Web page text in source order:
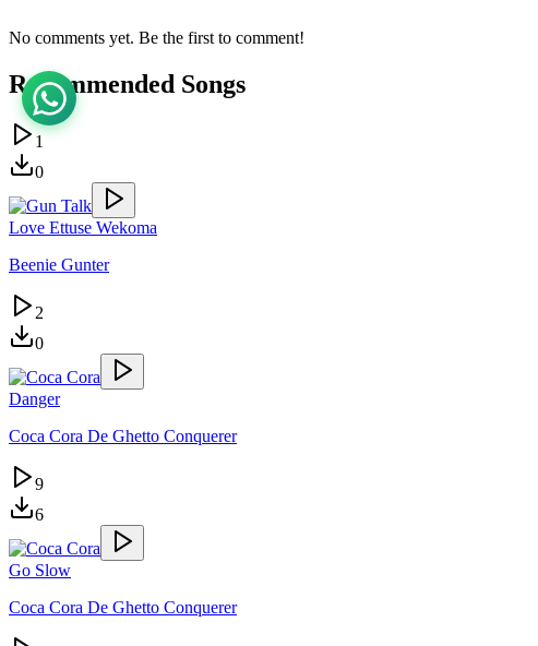
No comments yet. Be the first to comment!
Recommended Songs
1
0
Love Ettuse Wekoma
Beenie Gunter
2
0
Danger
Coca Cora De Ghetto Conquerer
9
6
Go Slow
Coca Cora De Ghetto Conquerer